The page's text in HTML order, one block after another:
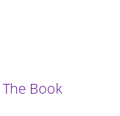
Book